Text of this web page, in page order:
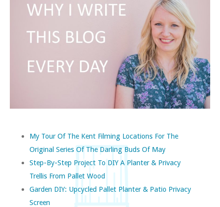
My Tour Of The Kent Filming Locations For The
Original Series Of The Darling Buds Of May
Step-By-Step Project To DIY A Planter & Privacy
Trellis From Pallet Wood
Garden DIY: Upcycled Pallet Planter & Patio Privacy
Screen